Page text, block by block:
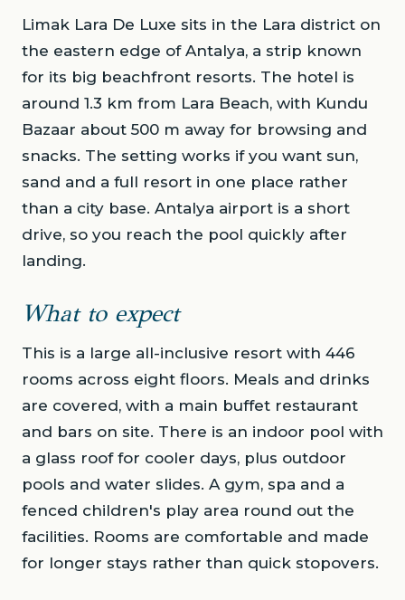
Limak Lara De Luxe sits in the Lara district on
the eastern edge of Antalya, a strip known
for its big beachfront resorts. The hotel is
around 1.3 km from Lara Beach, with Kundu
Bazaar about 500 m away for browsing and
snacks. The setting works if you want sun,
sand and a full resort in one place rather
than a city base. Antalya airport is a short
drive, so you reach the pool quickly after
landing.
What to expect
This is a large all-inclusive resort with 446
rooms across eight floors. Meals and drinks
are covered, with a main buffet restaurant
and bars on site. There is an indoor pool with
a glass roof for cooler days, plus outdoor
pools and water slides. A gym, spa and a
fenced children's play area round out the
facilities. Rooms are comfortable and made
for longer stays rather than quick stopovers.